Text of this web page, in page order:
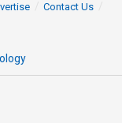
Contact Us